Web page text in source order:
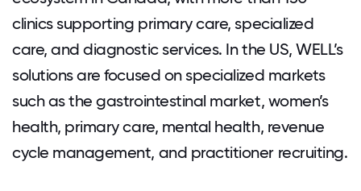
clinics supporting primary care, specialized
care, and diagnostic services. In the US, WELL’s
solutions are focused on specialized markets
such as the gastrointestinal market, women’s
health, primary care, mental health, revenue
cycle management, and practitioner recruiting.